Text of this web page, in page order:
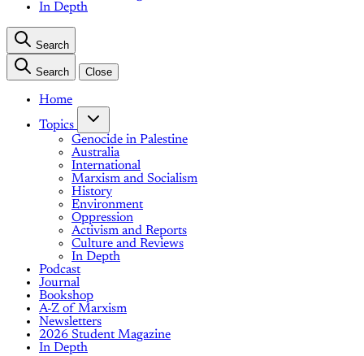
In Depth
Search
Search Close
Home
Topics
Genocide in Palestine
Australia
International
Marxism and Socialism
History
Environment
Oppression
Activism and Reports
Culture and Reviews
In Depth
Podcast
Journal
Bookshop
A-Z of Marxism
Newsletters
2026 Student Magazine
In Depth